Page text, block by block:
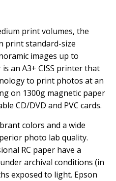
print volumes, the
print standard-size
images up to
an A3+ CISS printer that
to print photos at an
on 1300g magnetic paper
CD/DVD and PVC cards.
colors and a wide
photo lab quality.
RC paper have a
archival conditions (in
exposed to light. Epson